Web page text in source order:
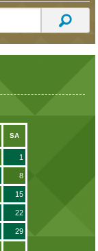
SA
1
8
15
22
29